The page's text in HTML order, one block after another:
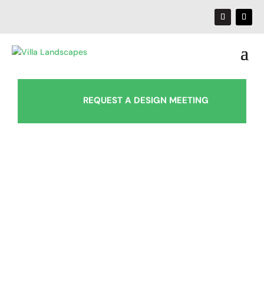
REQUEST A DESIGN MEETING